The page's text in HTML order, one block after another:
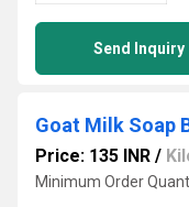
Send Inquiry
Goat Milk Soap
Price: 135 INR /
Minimum Order